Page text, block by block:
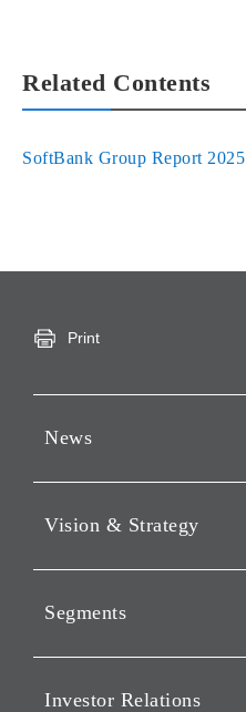
Related Contents
SoftBank Group Report 2025
Print
News
Notices
Webcast
Vision & Strategy
Segments
Investor Relations